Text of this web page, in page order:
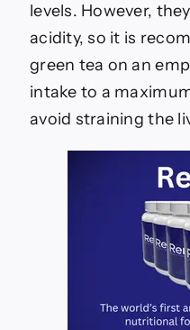
levels. However,
acidity, so it is
green tea on an
intake to a
avoid straining the